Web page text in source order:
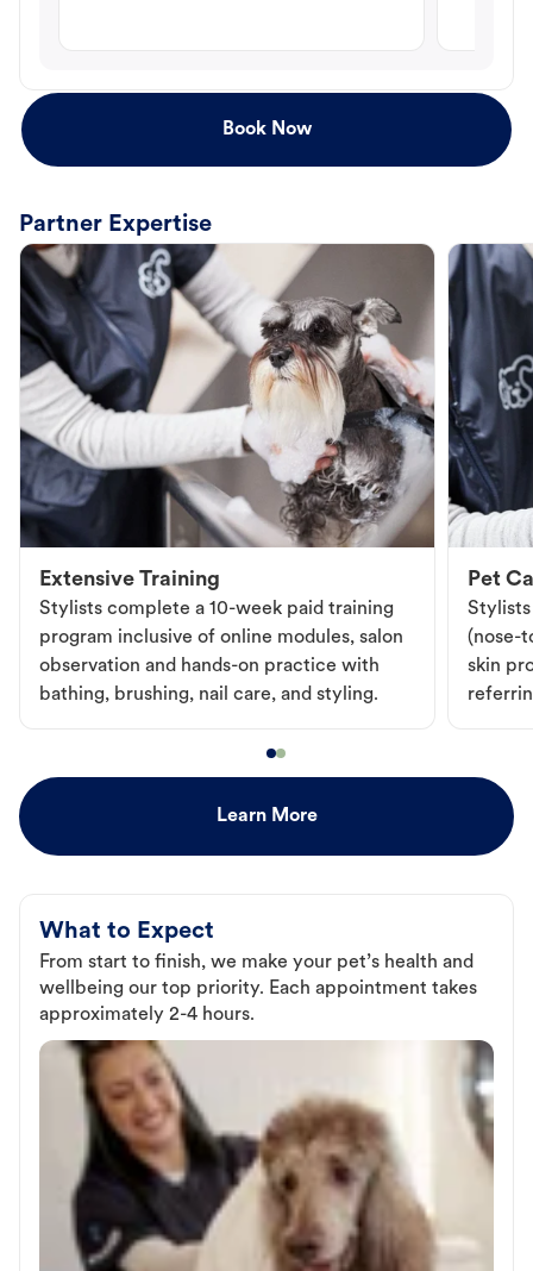
Book Now
Partner Expertise
Extensive Training
Stylists complete a 10-week paid training
program inclusive of online modules, salon
observation and hands-on practice with
bathing, brushing, nail care, and styling.
Pet
Stylists
(nose-
skin
Learn More
What to Expect
From start to finish, we make your pet’s health and
wellbeing our top priority. Each appointment takes
approximately 2-4 hours.